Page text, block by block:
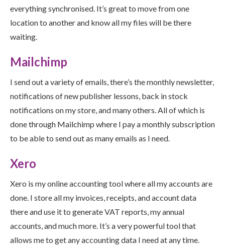
everything synchronised. It’s great to move from one
location to another and know all my files will be there
waiting.
Mailchimp
I send out a variety of emails, there’s the monthly newsletter,
notifications of new publisher lessons, back in stock
notifications on my store, and many others. All of which is
done through Mailchimp where I pay a monthly subscription
to be able to send out as many emails as I need.
Xero
Xero is my online accounting tool where all my accounts are
done. I store all my invoices, receipts, and account data
there and use it to generate VAT reports, my annual
accounts, and much more. It’s a very powerful tool that
allows me to get any accounting data I need at any time.